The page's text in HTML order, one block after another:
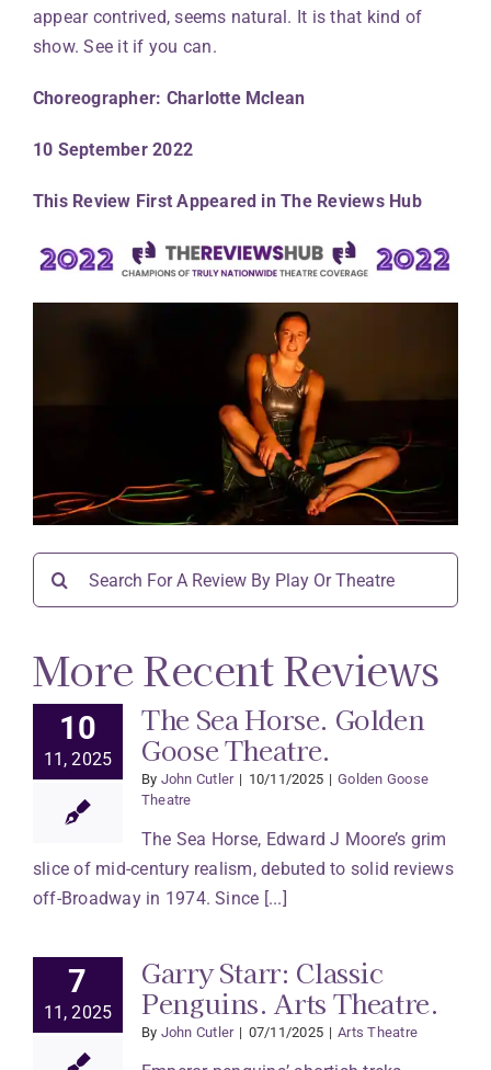
appear contrived, seems natural. It is that kind of
show. See it if you can.
Choreographer: Charlotte Mclean
10 September 2022
This Review First Appeared in The Reviews Hub
More Recent Reviews
10
11, 2025
The Sea Horse. Golden
Goose Theatre.
By John Cutler | 10/11/2025 | Golden Goose
Theatre
The Sea Horse, Edward J Moore’s grim
slice of mid-century realism, debuted to solid reviews
off-Broadway in 1974. Since [...]
7
11, 2025
Garry Starr: Classic
Penguins. Arts Theatre.
By John Cutler | 07/11/2025 | Arts Theatre